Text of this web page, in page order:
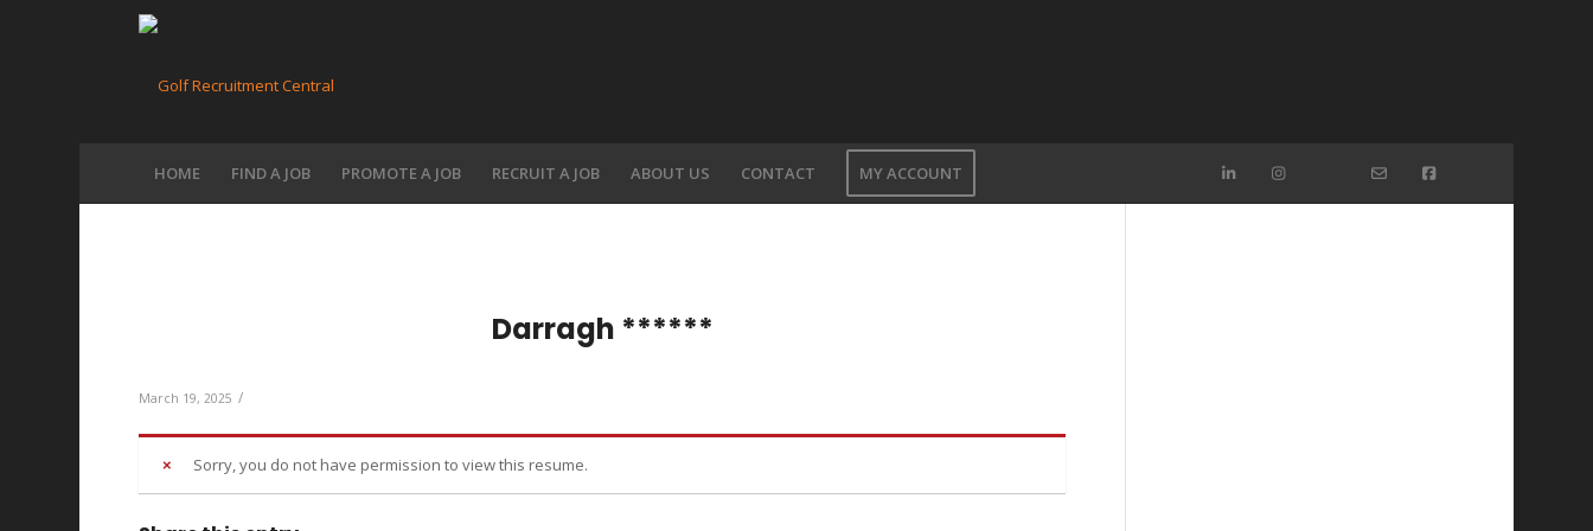
HOME FIND A JOB PROMOTE A JOB RECRUIT A JOB ABOUT US CONTACT MY ACCOUNT
Darragh ******
March 19, 2025 /
Sorry, you do not have permission to view this resume.